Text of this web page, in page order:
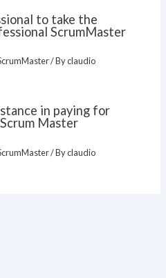
to take the
ScrumMaster
/ Byclaudio
in paying for
Master
/ Byclaudio